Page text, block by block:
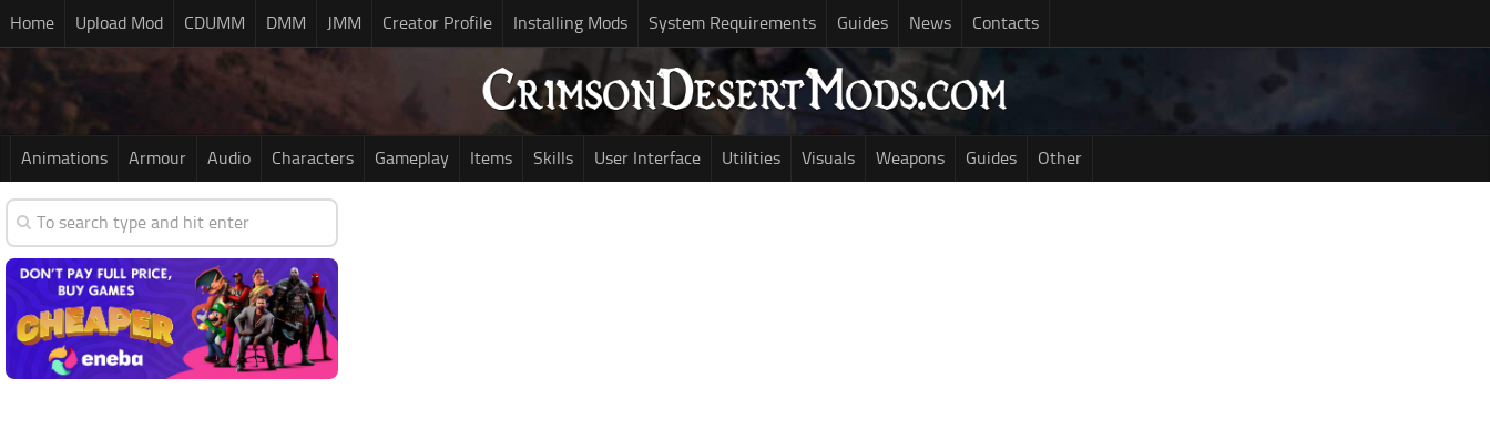
Home Upload Mod CDUMM DMM JMM Creator Profile Installing Mods System Requirements Guides News Contacts
Animations Armour Audio Characters Gameplay Items Skills User Interface Utilities Visuals Weapons Guides Other